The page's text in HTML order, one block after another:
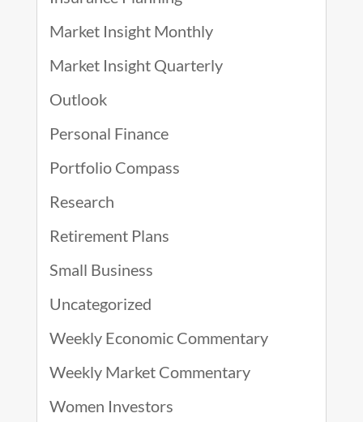
Market Insight Monthly
Market Insight Quarterly
Outlook
Personal Finance
Portfolio Compass
Research
Retirement Plans
Small Business
Uncategorized
Weekly Economic Commentary
Weekly Market Commentary
Women Investors